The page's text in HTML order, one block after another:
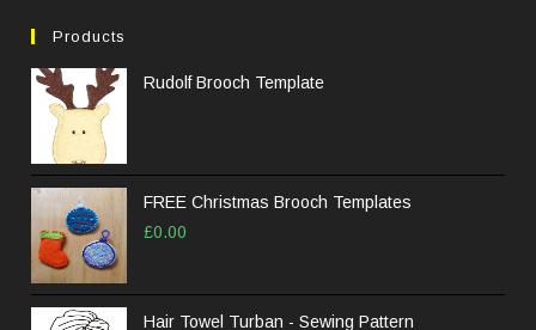
Products
Rudolf Brooch Template
FREE Christmas Brooch Templates
£0.00
Hair Towel Turban - Sewing Pattern